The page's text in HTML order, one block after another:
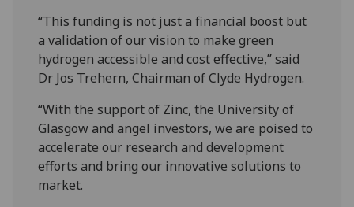
“This funding is not just a financial boost but
a validation of our vision to make green
hydrogen accessible and cost effective,” said
Dr Jos Trehern, Chairman of Clyde Hydrogen.
“With the support of Zinc, the University of
Glasgow and angel investors, we are poised to
accelerate our research and development
efforts and bring our innovative solutions to
market.